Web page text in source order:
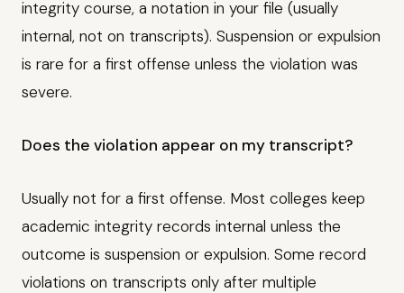
integrity course, a notation in your file (usually
internal, not on transcripts). Suspension or expulsion
is rare for a first offense unless the violation was
severe.
Does the violation appear on my transcript?
Usually not for a first offense. Most colleges keep
academic integrity records internal unless the
outcome is suspension or expulsion. Some record
violations on transcripts only after multiple